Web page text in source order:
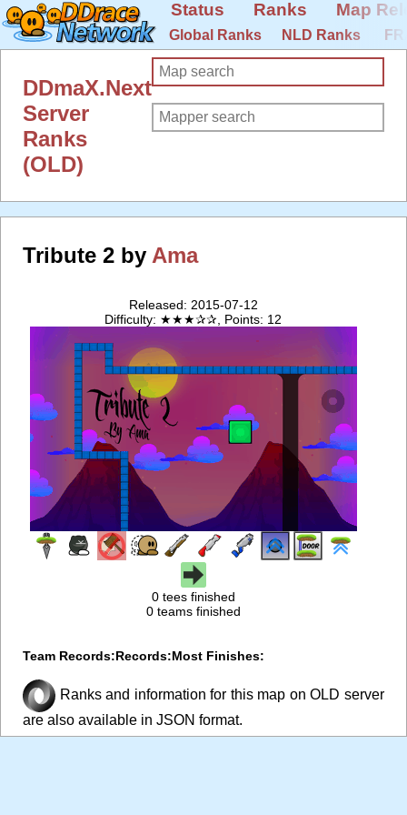
Status Ranks Map
Global Ranks NLD Ranks
DDmaX.Next
Server
Ranks
(OLD)
Tribute 2 by Ama
Released: 2015-07-12
Difficulty: ★★★✰✰, Points: 12
0 tees finished
0 teams finished
Team Records:Records:Most Finishes:
Ranks and information for this map on OLD server
are also available in JSON format.